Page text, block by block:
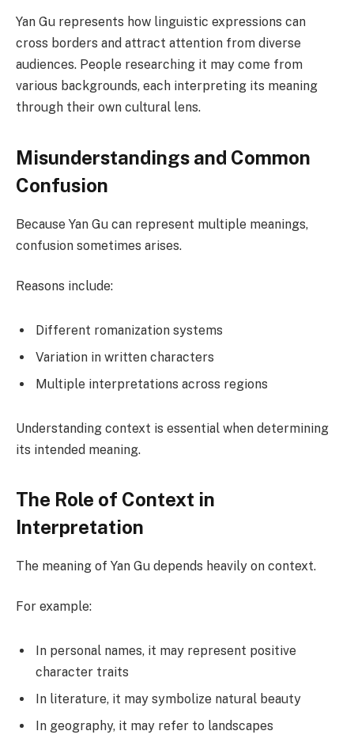
Yan Gu represents how linguistic expressions can
cross borders and attract attention from diverse
audiences. People researching it may come from
various backgrounds, each interpreting its meaning
through their own cultural lens.
Misunderstandings and Common
Confusion
Because Yan Gu can represent multiple meanings,
confusion sometimes arises.
Reasons include:
Different romanization systems
Variation in written characters
Multiple interpretations across regions
Understanding context is essential when determining
its intended meaning.
The Role of Context in
Interpretation
The meaning of Yan Gu depends heavily on context.
For example:
In personal names, it may represent positive
character traits
In literature, it may symbolize natural beauty
In geography, it may refer to landscapes